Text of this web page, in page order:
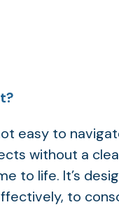
easy to
without a
to life. It’s
to